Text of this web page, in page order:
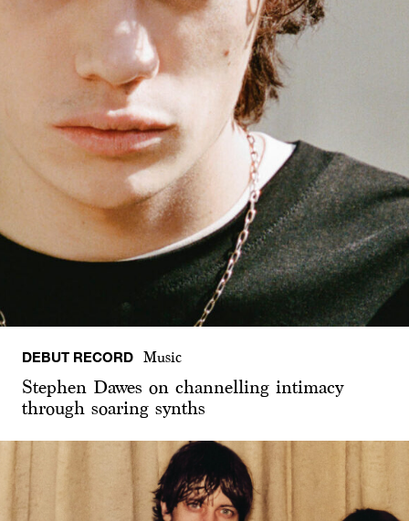
DEBUT RECORD Music
Stephen Dawes on channelling intimacy
through soaring synths